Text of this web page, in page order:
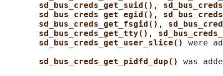
sd_bus_creds_get_suid() ,
sd_bus_creds_get_egid() ,
sd_bus_creds_get_fsgid() ,
sd_bus_creds_get_tty() ,
sd_bus_creds_get_user_slice() were
sd_bus_creds_get_pidfd_dup()